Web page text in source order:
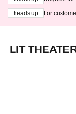
heads up
For
LIT